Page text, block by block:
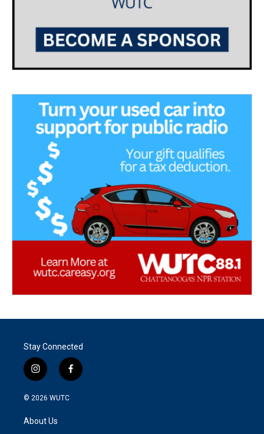
Stay Connected
i
n
s
g
f
a
© 2026 WUTC
About Us